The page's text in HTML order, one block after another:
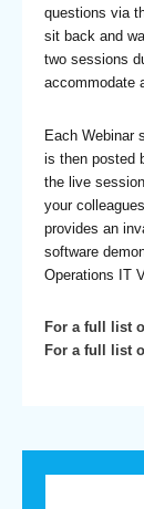
questions via
sit back and
two sessions
accommodate
Each Webinar
is then posted
the live
your
provides an
software
Operations IT
For a full list
For a full list